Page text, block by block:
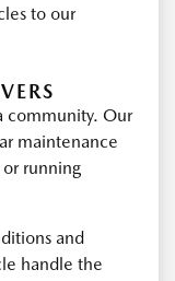
to our
community. Our
maintenance
running
and
handle the